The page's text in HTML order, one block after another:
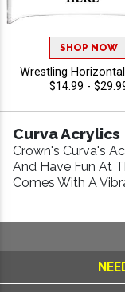
SHOP NOW
Wrestling
$14.99 -
Curva Acrylics
Crown's Curva's
And Have Fun At
Comes With A